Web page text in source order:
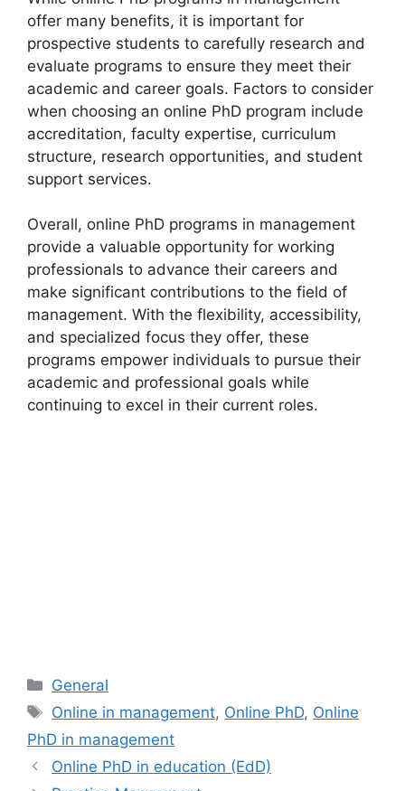
offer many benefits, it is important for
prospective students to carefully research and
evaluate programs to ensure they meet their
academic and career goals. Factors to consider
when choosing an online PhD program include
accreditation, faculty expertise, curriculum
structure, research opportunities, and student
support services.
Overall, online PhD programs in management
provide a valuable opportunity for working
professionals to advance their careers and
make significant contributions to the field of
management. With the flexibility, accessibility,
and specialized focus they offer, these
programs empower individuals to pursue their
academic and professional goals while
continuing to excel in their current roles.
Categories
General
Tags
Online in management, Online PhD, Online
PhD in management
Online PhD in education (EdD)